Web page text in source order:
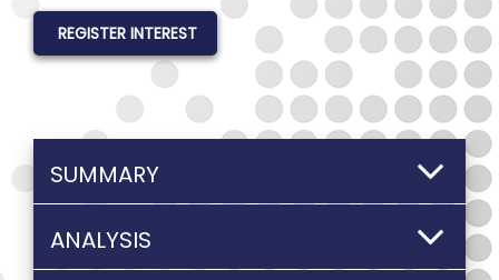
REGISTER INTEREST
SUMMARY
ANALYSIS